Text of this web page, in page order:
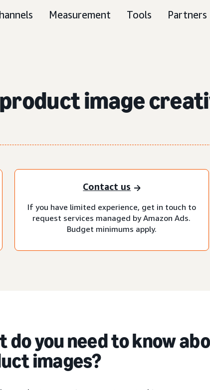
Measurement Tools Partners
image
Contact us
If you have limited experience, get in touch to
request services managed by Amazon Ads.
Budget minimums apply.
do you need to know
images?